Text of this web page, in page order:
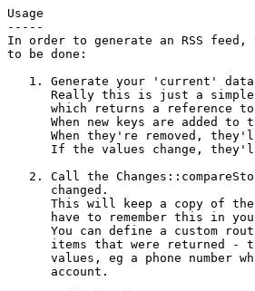
Usage
-----
In order to generate an RSS
to be done:
1. Generate your 'current'
Really this is just a
which returns a reference
When new keys are added to
When they're removed,
If the values change,
2. Call the
      changed.
This will keep a copy of
have to remember this in
You can define a custom
items that were returned -
values, eg a phone number
      account.